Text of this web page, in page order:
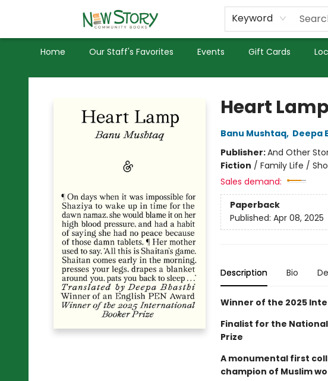
Keyword
Home Our Staff's Favorites Events Gift Cards
Used Books
Privacy Policy
New Story Community Books
Heart Lamp
Banu Mushtaq, Deepa
Publisher:And Other
Fiction / Family Life /
Sales demand:
Paperback
Published: Apr 08, 2025
Description Bio
Winner of the 2025
Finalist for the
Prize
A monumental first
champion of Muslim